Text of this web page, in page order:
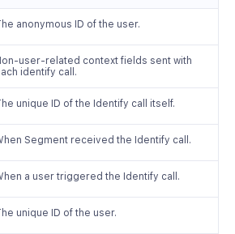
anonymous ID of the user.
user-related context fields sent with
identify call.
unique ID of the Identify call itself.
Segment received the Identify call.
a user triggered the Identify call.
unique ID of the user.